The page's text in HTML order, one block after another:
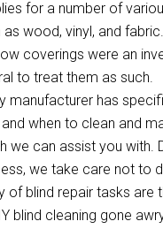
for a number of
as wood, vinyl, and
coverings were an
to treat them as such.
manufacturer has
when to clean and
we can assist you with.
we take care not to
of blind repair tasks are
blind cleaning gone